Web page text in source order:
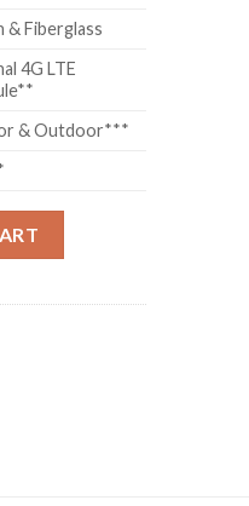
& Fiberglass
4G LTE
& Outdoor***